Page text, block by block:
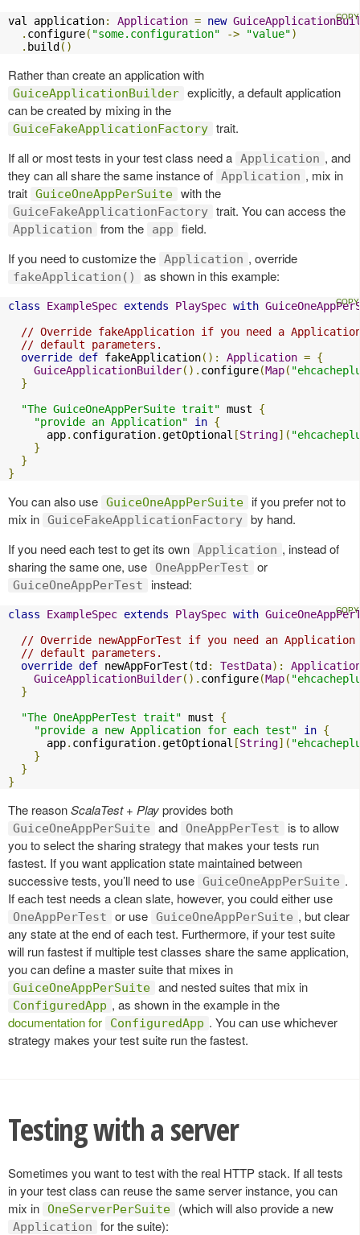
val application: Application = new
. configure( "some.configuration" -> "value")
. build ()
Rather than create an application with
GuiceApplicationBuilder explicitly, a default application
can be created by mixing in the
GuiceFakeApplicationFactory trait.
If all or most tests in your test class need a Application , and
they can all share the same instance of Application , mix in
trait GuiceOneAppPerSuite with the
GuiceFakeApplicationFactory trait. You can access the
Application from the app
field.
If you need to customize the Application , override
fakeApplication() as shown in this example:
class ExampleSpec extends PlaySpec with
// Override fakeApplication if you need a
// default parameters.
override def fakeApplication(): Application = {
GuiceApplicationBuilder(). configure(Map(
}
"The GuiceOneAppPerSuite trait" must {
"provide an Application"
in {
      app
. configuration.getOptional [String](
}
}
}
You can also use GuiceOneAppPerSuite
if you prefer not to
mix in GuiceFakeApplicationFactory by hand.
If you need each test to get its own Application , instead of
sharing the same one, use
OneAppPerTest or
GuiceOneAppPerTest instead:
class ExampleSpec extends PlaySpec with
// Override newAppForTest if you need an
// default parameters.
override def newAppForTest (td : TestData):
GuiceApplicationBuilder(). configure(Map(
}
"The OneAppPerTest trait" must {
"provide a new Application for each test"
in {
      app
. configuration.getOptional [String](
}
}
}
The reasonScalaTest + Playprovides both
GuiceOneAppPerSuite and OneAppPerTest
is to allow
you to select the sharing strategy that makes your tests run
fastest. If you want application state maintained between
successive tests, you’ll need to use GuiceOneAppPerSuite .
If each test needs a clean slate, however, you could either use
OneAppPerTest or use GuiceOneAppPerSuite , but clear
any state at the end of each test. Furthermore, if your test suite
will run fastest if multiple test classes share the same application,
you can define a master suite that mixes in
GuiceOneAppPerSuite and nested suites that mix in
ConfiguredApp , as shown in the example in the
documentation for
ConfiguredApp . You can use whichever
strategy makes your test suite run the fastest.
Testing with a server
Sometimes you want to test with the real HTTP stack. If all tests
in your test class can reuse the same server instance, you can
mix in OneServerPerSuite (which will also provide a new
Application for the suite):